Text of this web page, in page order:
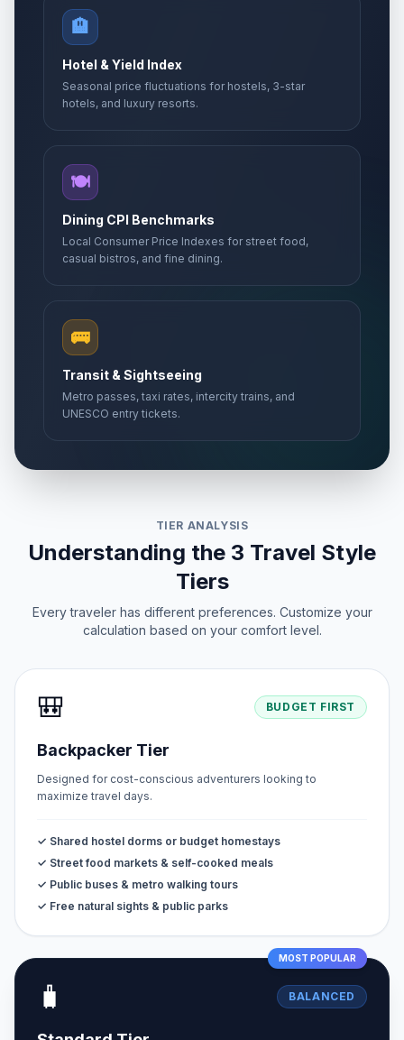
🏨
Hotel & Yield Index
Seasonal price fluctuations for hostels, 3-star
hotels, and luxury resorts.
🍽️
Dining CPI Benchmarks
Local Consumer Price Indexes for street food,
casual bistros, and fine dining.
🚌
Transit & Sightseeing
Metro passes, taxi rates, intercity trains, and
UNESCO entry tickets.
TIER ANALYSIS
Understanding the 3 Travel Style
Tiers
Every traveler has different preferences. Customize your
calculation based on your comfort level.
🎒 BUDGET FIRST
Backpacker Tier
Designed for cost-conscious adventurers looking to
maximize travel days.
✓ Shared hostel dorms or budget homestays
✓ Street food markets & self-cooked meals
✓ Public buses & metro walking tours
✓ Free natural sights & public parks
MOST POPULAR
🧳 BALANCED